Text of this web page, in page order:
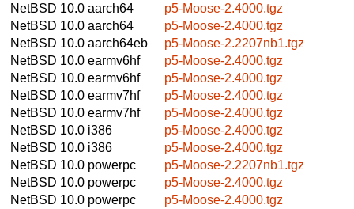
NetBSD 10.0 aarch64
p5-Moose-2.4000.tgz
NetBSD 10.0 aarch64
p5-Moose-2.4000.tgz
NetBSD 10.0 aarch64eb
p5-Moose-2.2207nb1.tgz
NetBSD 10.0 earmv6hf
p5-Moose-2.4000.tgz
NetBSD 10.0 earmv6hf
p5-Moose-2.4000.tgz
NetBSD 10.0 earmv7hf
p5-Moose-2.4000.tgz
NetBSD 10.0 earmv7hf
p5-Moose-2.4000.tgz
NetBSD 10.0 i386
p5-Moose-2.4000.tgz
NetBSD 10.0 i386
p5-Moose-2.4000.tgz
NetBSD 10.0 powerpc
p5-Moose-2.2207nb1.tgz
NetBSD 10.0 powerpc
p5-Moose-2.4000.tgz
NetBSD 10.0 powerpc
p5-Moose-2.4000.tgz